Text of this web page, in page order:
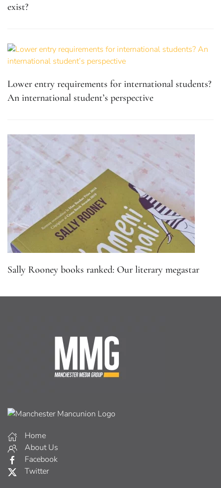
exist?
Lower entry requirements for international students?
An international student’s perspective
Sally Rooney books ranked: Our literary megastar
Home
About Us
Facebook
Twitter